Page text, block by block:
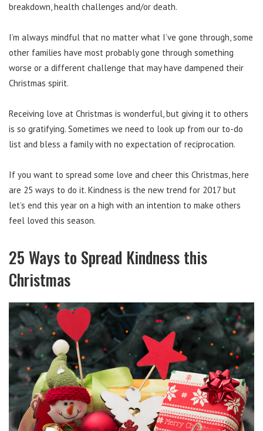
breakdown, health challenges and/or death.
I’m always mindful that no matter what I’ve gone through, some
other families have most probably gone through something
worse or a different challenge that may have dampened their
Christmas spirit.
Receiving love at Christmas is wonderful, but giving it to others
is so gratifying. Sometimes we need to look up from our to-do
list and bless a family with no expectation of reciprocation.
If you want to spread some love and cheer this Christmas, here
are 25 ways to do it. Kindness is the new trend for 2017 but
let’s end this year on a high with an intention to make others
feel loved this season.
25 Ways to Spread Kindness this
Christmas